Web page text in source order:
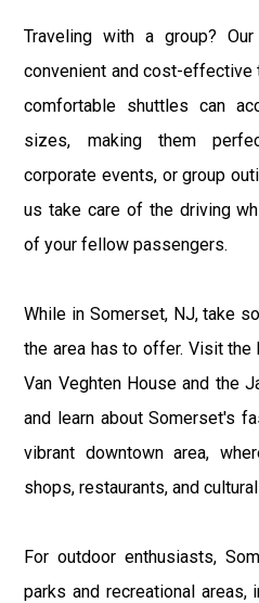
Traveling with a group?
convenient and cost-effective
comfortable shuttles can
sizes, making them
corporate events, or group
us take care of the driving
of your fellow passengers.
While in Somerset, NJ, take
the area has to offer. Visit
Van Veghten House and the
and learn about Somerset's
vibrant downtown area,
shops, restaurants, and
For outdoor enthusiasts,
parks and recreational areas,